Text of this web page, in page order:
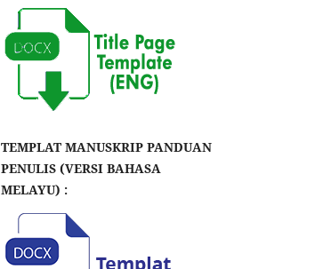
TEMPLAT MANUSKRIP PANDUAN
PENULIS (VERSI BAHASA
MELAYU) :